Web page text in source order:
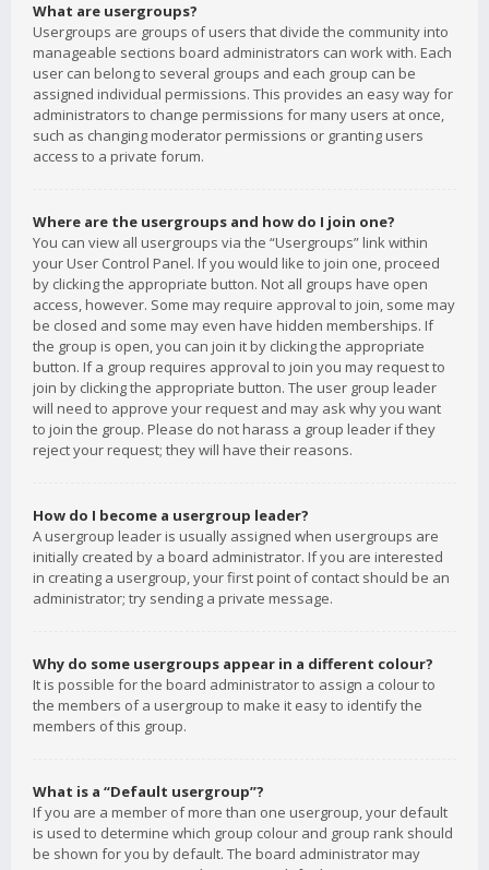
What are usergroups?
Usergroups are groups of users that divide the community into
manageable sections board administrators can work with. Each
user can belong to several groups and each group can be
assigned individual permissions. This provides an easy way for
administrators to change permissions for many users at once,
such as changing moderator permissions or granting users
access to a private forum.
Where are the usergroups and how do I join one?
You can view all usergroups via the “Usergroups” link within
your User Control Panel. If you would like to join one, proceed
by clicking the appropriate button. Not all groups have open
access, however. Some may require approval to join, some may
be closed and some may even have hidden memberships. If
the group is open, you can join it by clicking the appropriate
button. If a group requires approval to join you may request to
join by clicking the appropriate button. The user group leader
will need to approve your request and may ask why you want
to join the group. Please do not harass a group leader if they
reject your request; they will have their reasons.
How do I become a usergroup leader?
A usergroup leader is usually assigned when usergroups are
initially created by a board administrator. If you are interested
in creating a usergroup, your first point of contact should be an
administrator; try sending a private message.
Why do some usergroups appear in a different colour?
It is possible for the board administrator to assign a colour to
the members of a usergroup to make it easy to identify the
members of this group.
What is a “Default usergroup”?
If you are a member of more than one usergroup, your default
is used to determine which group colour and group rank should
be shown for you by default. The board administrator may